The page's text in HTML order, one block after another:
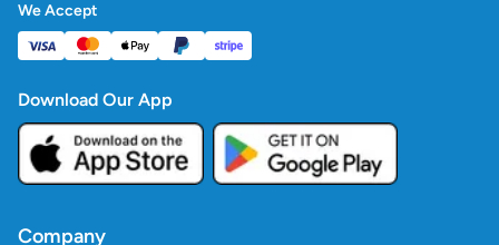
We Accept
Download Our App
Company